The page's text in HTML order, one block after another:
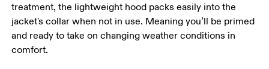
treatment, the lightweight hood packs easily into the
jacket's collar when not in use. Meaning you’ll be primed
and ready to take on changing weather conditions in
comfort.